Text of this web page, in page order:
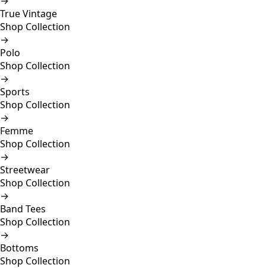
True Vintage
Shop Collection
→
Polo
Shop Collection
→
Sports
Shop Collection
→
Femme
Shop Collection
→
Streetwear
Shop Collection
→
Band Tees
Shop Collection
→
Bottoms
Shop Collection